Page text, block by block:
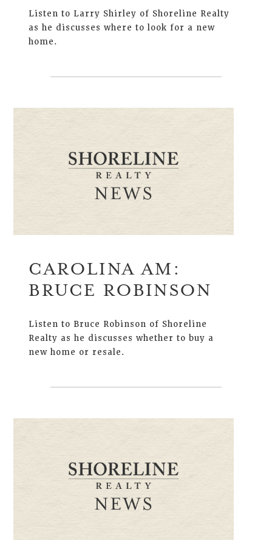
Listen to Larry Shirley of Shoreline Realty
as he discusses where to look for a new
home.
CAROLINA AM:
BRUCE ROBINSON
Listen to Bruce Robinson of Shoreline
Realty as he discusses whether to buy a
new home or resale.